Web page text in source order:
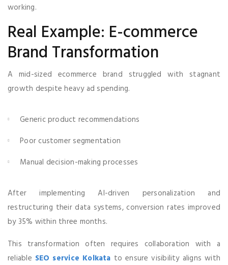
working.
Real Example: E-commerce
Brand Transformation
A mid-sized ecommerce brand struggled with stagnant
growth despite heavy ad spending.
Generic product recommendations
Poor customer segmentation
Manual decision-making processes
After implementing AI-driven personalization and
restructuring their data systems, conversion rates improved
by 35% within three months.
This transformation often requires collaboration with a
reliable SEO service Kolkata to ensure visibility aligns with